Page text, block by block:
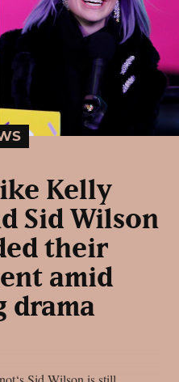
Kelly
Sid Wilson
their
amid
drama